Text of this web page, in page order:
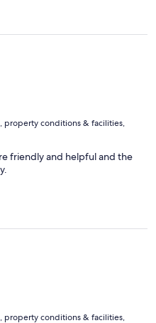
property conditions & facilities,
friendly and helpful and the
property conditions & facilities,